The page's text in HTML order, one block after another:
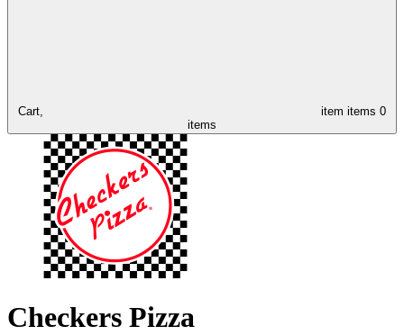
Cart, item items 0
items
Checkers Pizza